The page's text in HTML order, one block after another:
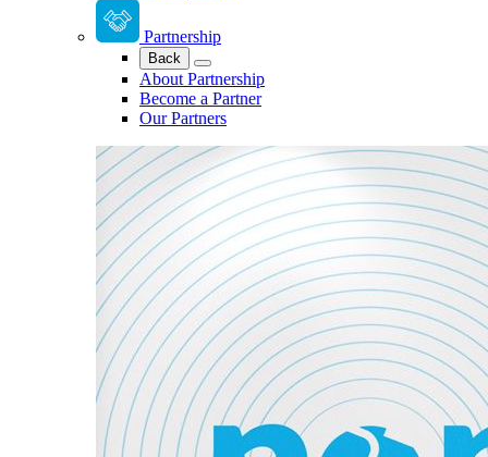
Partnership
Back
About Partnership
Become a Partner
Our Partners